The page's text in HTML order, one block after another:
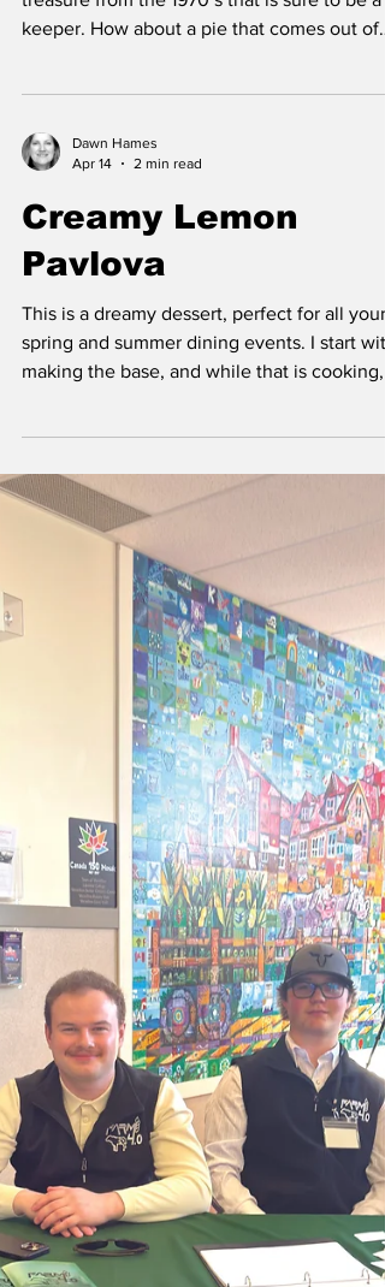
keeper. How about a pie that comes out of
bakes. The flour forms a thicken side crust,
the coconut floats to the top, with a creamy
custard filling in between. It is super easy
fast to mix up in one bowl, and then pour it
into a buttered 9-inch pie plate.
Dawn Hames
Apr 14
2 min read
Creamy Lemon
Pavlova
This is a dreamy dessert, perfect for all your
spring and summer dining events. I start
making the base, and while that is cooking, I
this light and creamy delight. Creamy
Pavlova Pavlova Base 4 egg whites (room
temperature) 3/4 cup sugar 2 teaspoons
cornstarch 1 teaspoon white vinegar Cover a
cookie sheet with parchment paper. Draw a